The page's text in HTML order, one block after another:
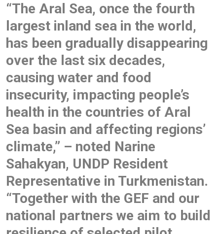
“The Aral Sea, once the fourth
largest inland sea in the world,
has been gradually disappearing
over the last six decades,
causing water and food
insecurity, impacting people’s
health in the countries of Aral
Sea basin and affecting regions’
climate,” – noted Narine
Sahakyan, UNDP Resident
Representative in Turkmenistan.
“Together with the GEF and our
national partners we aim to build